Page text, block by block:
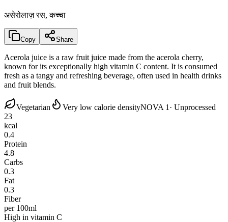
असेरोलाज़ रस, कच्चा
Copy Share
Acerola juice is a raw fruit juice made from the acerola cherry,
known for its exceptionally high vitamin C content. It is consumed
fresh as a tangy and refreshing beverage, often used in health drinks
and fruit blends.
Vegetarian Very low calorie densityNOVA 1 · Unprocessed
23
kcal
0.4
Protein
4.8
Carbs
0.3
Fat
0.3
Fiber
per 100ml
High in vitamin C